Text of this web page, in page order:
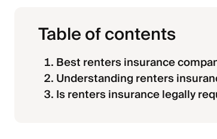
Table of contents
Best renters insurance
Understanding renters
Is renters insurance legally